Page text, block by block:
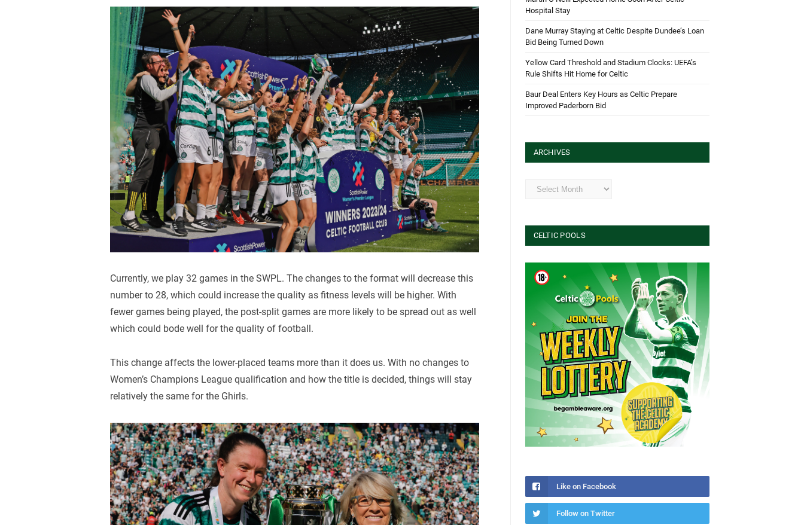
Currently, we play 32 games in the SWPL. The changes to the format will decrease this
number to 28, which could increase the quality as fitness levels will be higher. With
fewer games being played, the post-split games are more likely to be spread out as well
which could bode well for the quality of football.
This change affects the lower-placed teams more than it does us. With no changes to
Women’s Champions League qualification and how the title is decided, things will stay
relatively the same for the Ghirls.
Hospital Stay
Dane Murray Staying at Celtic Despite Dundee’s Loan
Bid Being Turned Down
Yellow Card Threshold and Stadium Clocks: UEFA’s
Rule Shifts Hit Home for Celtic
Baur Deal Enters Key Hours as Celtic Prepare
Improved Paderborn Bid
ARCHIVES
Archives
CELTIC POOLS
Like on Facebook
Follow on Twitter